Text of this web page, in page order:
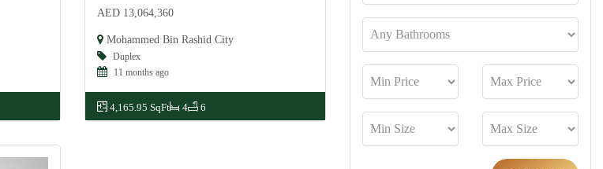
AED 13,064,360
Mohammed Bin Rashid City
Duplex
11 months ago
4,165.95 SqFt 4 6